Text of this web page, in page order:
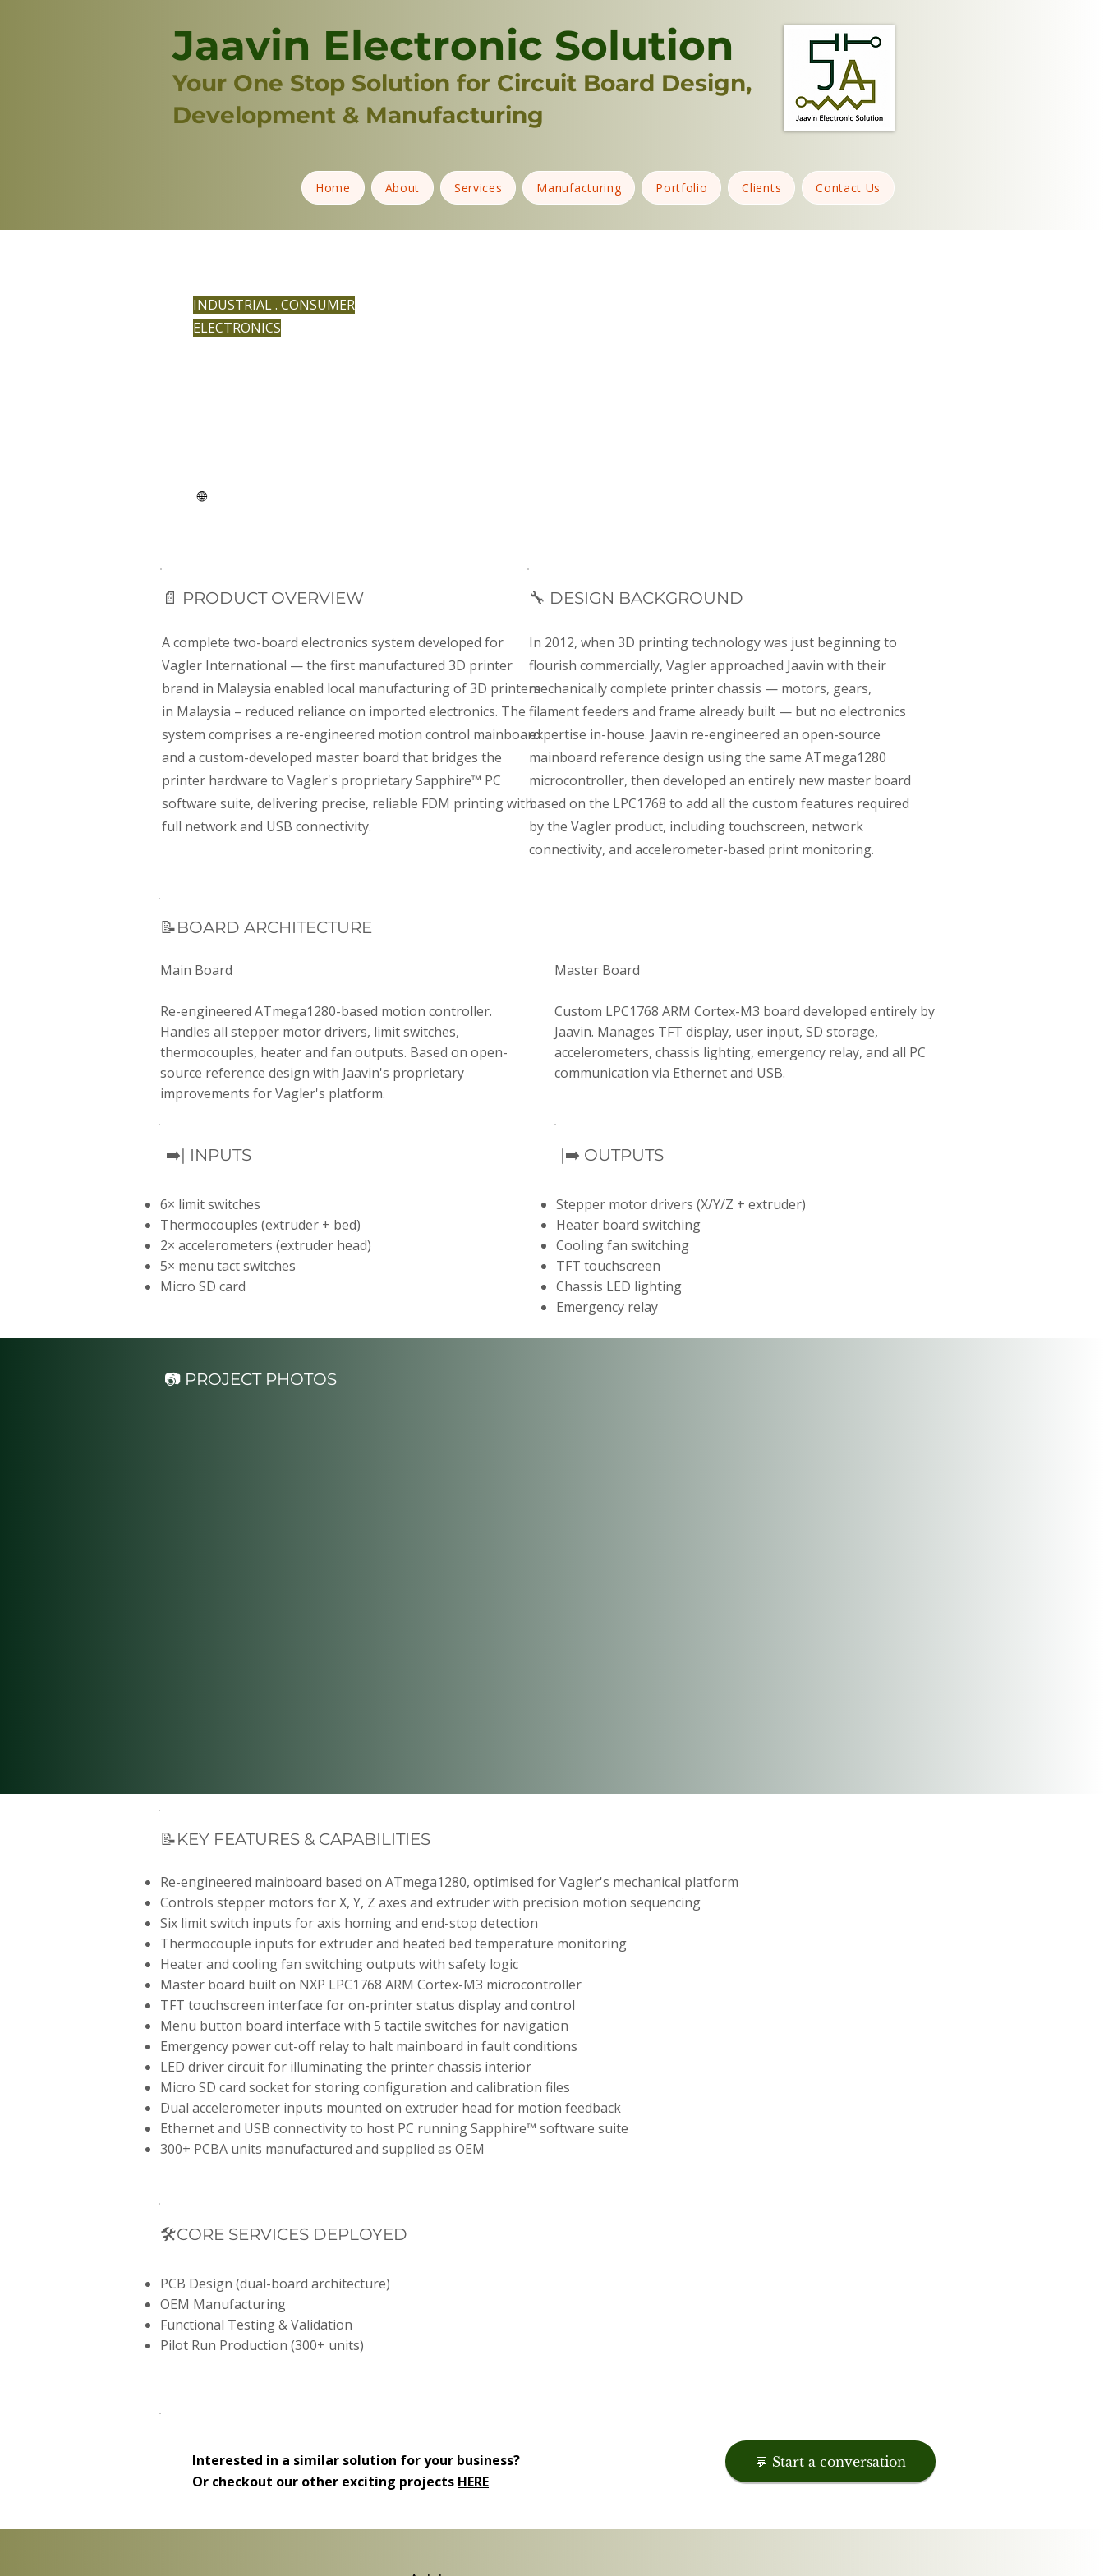
Jaavin Electronic Solution
Your One Stop Solution for Circuit Board Design,
Development & Manufacturing
Home About Services Manufacturing Portfolio Clients Contact Us
INDUSTRIAL . CONSUMER
ELECTRONICS
🌐
📄 PRODUCT OVERVIEW
A complete two-board electronics system developed for
Vagler International — the first manufactured 3D printer
brand in Malaysia enabled local manufacturing of 3D printers
in Malaysia – reduced reliance on imported electronics. The
system comprises a re-engineered motion control mainboard
and a custom-developed master board that bridges the
printer hardware to Vagler's proprietary Sapphire™ PC
software suite, delivering precise, reliable FDM printing with
full network and USB connectivity.
🔧 DESIGN BACKGROUND
In 2012, when 3D printing technology was just beginning to
flourish commercially, Vagler approached Jaavin with their
mechanically complete printer chassis — motors, gears,
filament feeders and frame already built — but no electronics
expertise in-house. Jaavin re-engineered an open-source
mainboard reference design using the same ATmega1280
microcontroller, then developed an entirely new master board
based on the LPC1768 to add all the custom features required
by the Vagler product, including touchscreen, network
connectivity, and accelerometer-based print monitoring.
📝BOARD ARCHITECTURE
Main Board
Re-engineered ATmega1280-based motion controller.
Handles all stepper motor drivers, limit switches,
thermocouples, heater and fan outputs. Based on open-
source reference design with Jaavin's proprietary
improvements for Vagler's platform.
Master Board
Custom LPC1768 ARM Cortex-M3 board developed entirely by
Jaavin. Manages TFT display, user input, SD storage,
accelerometers, chassis lighting, emergency relay, and all PC
communication via Ethernet and USB.
➡️| INPUTS
6× limit switches
Thermocouples (extruder + bed)
2× accelerometers (extruder head)
5× menu tact switches
Micro SD card
|➡️ OUTPUTS
Stepper motor drivers (X/Y/Z + extruder)
Heater board switching
Cooling fan switching
TFT touchscreen
Chassis LED lighting
Emergency relay
📷 PROJECT PHOTOS
📝KEY FEATURES & CAPABILITIES
Re-engineered mainboard based on ATmega1280, optimised for Vagler's mechanical platform
Controls stepper motors for X, Y, Z axes and extruder with precision motion sequencing
Six limit switch inputs for axis homing and end-stop detection
Thermocouple inputs for extruder and heated bed temperature monitoring
Heater and cooling fan switching outputs with safety logic
Master board built on NXP LPC1768 ARM Cortex-M3 microcontroller
TFT touchscreen interface for on-printer status display and control
Menu button board interface with 5 tactile switches for navigation
Emergency power cut-off relay to halt mainboard in fault conditions
LED driver circuit for illuminating the printer chassis interior
Micro SD card socket for storing configuration and calibration files
Dual accelerometer inputs mounted on extruder head for motion feedback
Ethernet and USB connectivity to host PC running Sapphire™ software suite
300+ PCBA units manufactured and supplied as OEM
🛠️CORE SERVICES DEPLOYED
PCB Design (dual-board architecture)
OEM Manufacturing
Functional Testing & Validation
Pilot Run Production (300+ units)
Interested in a similar solution for your business?
Or checkout our other exciting projects HERE
💬 Start a conversation